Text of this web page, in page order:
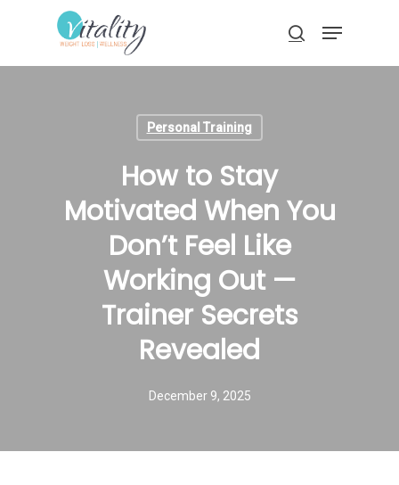
search
Menu
Personal Training
How to Stay
Motivated When You
Don’t Feel Like
Working Out —
Trainer Secrets
Revealed
December 9, 2025